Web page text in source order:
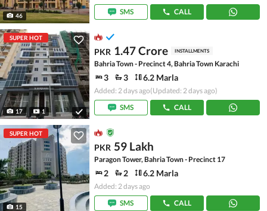
46
SMS
CALL
SUPER HOT
17 1
PKR 1.47 Crore INSTALLMENTS
Bahria Town - Precinct 4, Bahria Town Karachi
3 3 6.2 Marla
Added: 2 days ago(Updated: 2 days ago)
SMS
CALL
SUPER HOT
15
PKR 59 Lakh
Paragon Tower, Bahria Town - Precinct 17
2 2 6.2 Marla
Added: 2 days ago
SMS
CALL